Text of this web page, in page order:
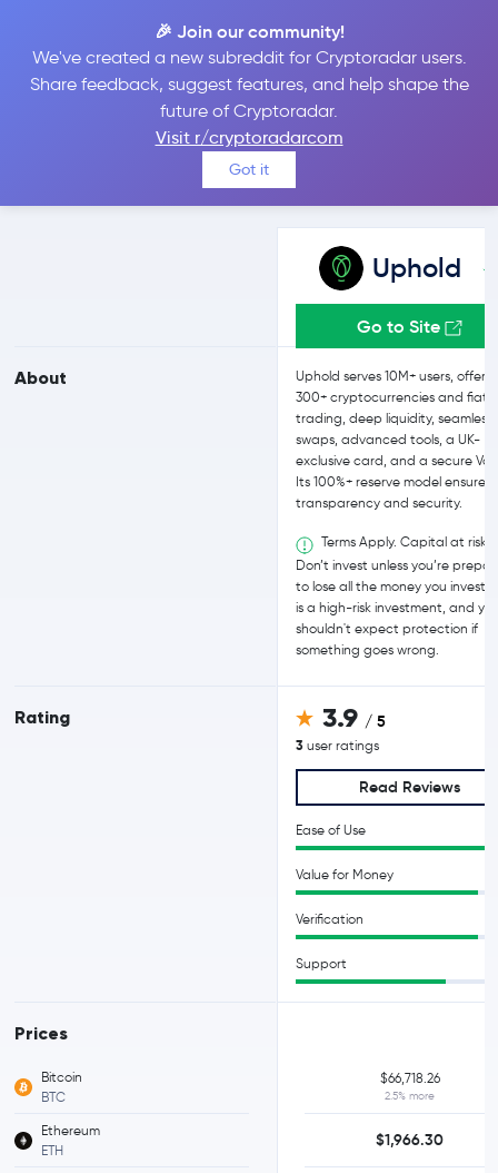
🎉 Join our community!
We've created a new subreddit for Cryptoradar users.
Share feedback, suggest features, and help shape the
future of Cryptoradar.
Visit r/cryptoradarcom
Got it
Uphold vs bitFlyer
Compare Uphold and bitFlyer reviews, prices, features and more
side-by-side
About
Rating
Prices
Bitcoin
BTC
Ethereum
ETH
Uphold
Go to Site
Uphold serves 10M+ users,
300+ cryptocurrencies and fiat
trading, deep liquidity, seamless
swaps, advanced tools, a UK-
exclusive card, and a secure
Its 100%+ reserve model ensures
transparency and security.
Terms Apply. Capital at risk.
Don’t invest unless you’re
to lose all the money you invest.
is a high-risk investment, and
shouldn't expect protection if
something goes wrong.
3.9 / 5
3 user ratings
Read Reviews
Ease of Use
Value for Money
Verification
Support
$66,718.26
2.5% more
$1,966.30